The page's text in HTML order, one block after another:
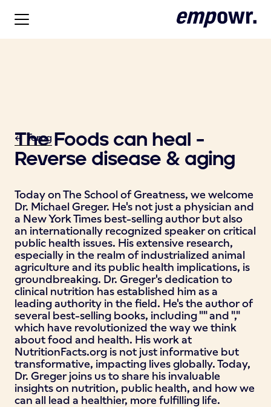
The Foods can heal -
Reverse disease & aging
Today on The School of Greatness, we welcome
Dr. Michael Greger. He's not just a physician and
a New York Times best-selling author but also
an internationally recognized speaker on critical
public health issues. His extensive research,
especially in the realm of industrialized animal
agriculture and its public health implications, is
groundbreaking. Dr. Greger's dedication to
clinical nutrition has established him as a
leading authority in the field. He's the author of
several best-selling books, including "" and ","
which have revolutionized the way we think
about food and health. His work at
NutritionFacts.org is not just informative but
transformative, impacting lives globally. Today,
Dr. Greger joins us to share his invaluable
insights on nutrition, public health, and how we
can all lead a healthier, more fulfilling life.
<- Terug